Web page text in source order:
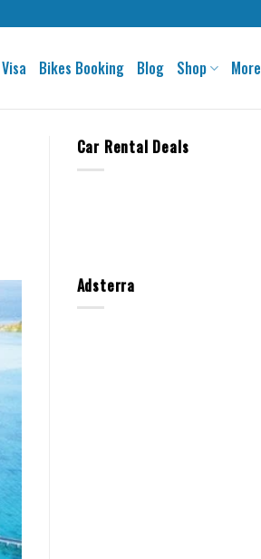
Bikes Booking Blog Shop More
Car Rental Deals
Adsterra